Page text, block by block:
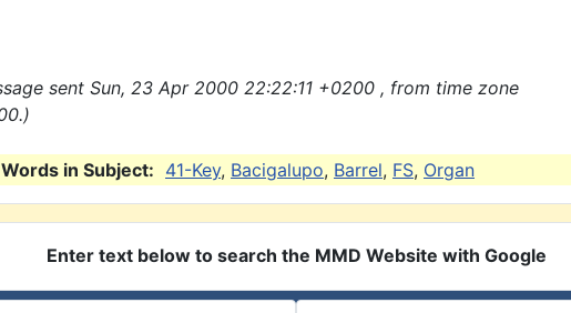
sent Sun, 23 Apr 2000 22:22:11 +0200 , from time zone
in Subject: 41-Key, Bacigalupo, Barrel, FS, Organ
Enter text below to search the MMD Website with Google